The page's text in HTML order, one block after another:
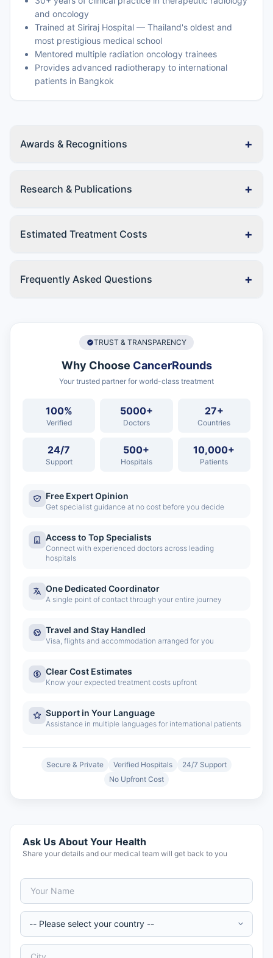
and oncology
Trained at Siriraj Hospital — Thailand's oldest and
most prestigious medical school
Mentored multiple radiation oncology trainees
Provides advanced radiotherapy to international
patients in Bangkok
Awards & Recognitions +
Research & Publications +
Estimated Treatment Costs +
Frequently Asked Questions +
TRUST & TRANSPARENCY
Why Choose CancerRounds
Your trusted partner for world-class treatment
100%
Verified
5000+
Doctors
27+
Countries
24/7
Support
500+
Hospitals
10,000+
Patients
Free Expert Opinion
Get specialist guidance at no cost before you decide
Access to Top Specialists
Connect with experienced doctors across leading
hospitals
One Dedicated Coordinator
A single point of contact through your entire journey
Travel and Stay Handled
Visa, flights and accommodation arranged for you
Clear Cost Estimates
Know your expected treatment costs upfront
Support in Your Language
Assistance in multiple languages for international patients
Secure & Private Verified Hospitals
24/7 Support
No Upfront Cost
Ask Us About Your Health
Share your details and our medical team will get back to you